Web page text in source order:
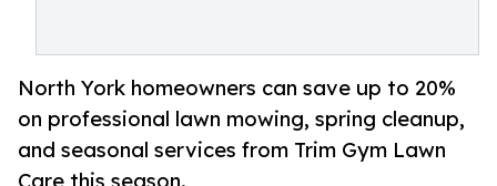
North York homeowners can save up to 20%
on professional lawn mowing, spring cleanup,
and seasonal services from Trim Gym Lawn